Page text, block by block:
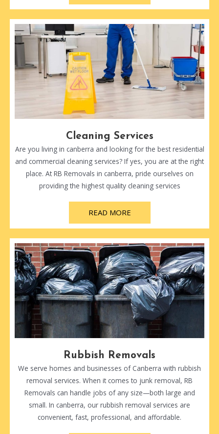
Cleaning Services
Are you living in canberra and looking for the best residential
and commercial cleaning services? If yes, you are at the right
place. At RB Removals in canberra, pride ourselves on
providing the highest quality cleaning services
READ MORE
Rubbish Removals
We serve homes and businesses of Canberra with rubbish
removal services. When it comes to junk removal, RB
Removals can handle jobs of any size—both large and
small. In canberra, our rubbish removal services are
convenient, fast, professional, and affordable.